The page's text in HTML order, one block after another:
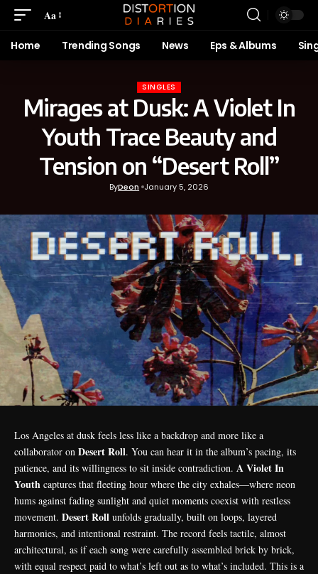
Aa
Home Trending Songs News Eps & Albums
SINGLES
Mirages at Dusk: A Violet In
Youth Trace Beauty and
Tension on “Desert Roll”
ByDeon January 5, 2026
Los Angeles at dusk feels less like a backdrop and more like a
collaborator on Desert Roll. You can hear it in the album’s pacing, its
patience, and its willingness to sit inside contradiction. A Violet In
Youth captures that fleeting hour where the city exhales—where neon
hums against fading sunlight and quiet moments coexist with restless
movement. Desert Roll unfolds gradually, built on loops, layered
harmonies, and intentional restraint. The record feels tactile, almost
architectural, as if each song were carefully assembled brick by brick,
with equal respect paid to what’s left out as to what’s included. This is a